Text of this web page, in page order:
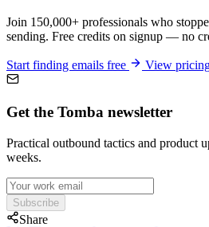
Join 150,000+ professionals who
sending. Free credits on signup — no
Start finding emails free View
Get the Tomba newsletter
Practical outbound tactics and product
weeks.
Subscribe
Share